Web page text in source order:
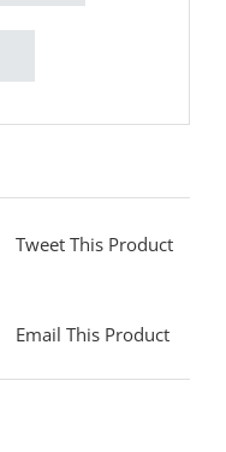
Tweet This Product
Email This Product